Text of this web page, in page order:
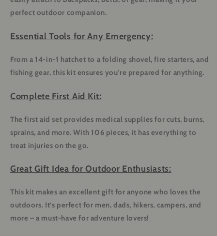
perfect outdoor companion.
Essential Tools for Any Emergency:
From a 14-in-1 hatchet to a folding shovel, fire starters, and
fishing gear, this kit ensures you're prepared for anything.
Complete First Aid Kit:
The first aid set provides medical supplies for cuts, burns,
sprains, and more. With 106 pieces, it has everything to
treat injuries on the go.
Great Gift Idea for Outdoor Enthusiasts:
This kit makes an excellent gift for anyone who loves the
outdoors. It’s perfect for men, dads, hikers, campers, and
more – a must-have for adventure lovers!